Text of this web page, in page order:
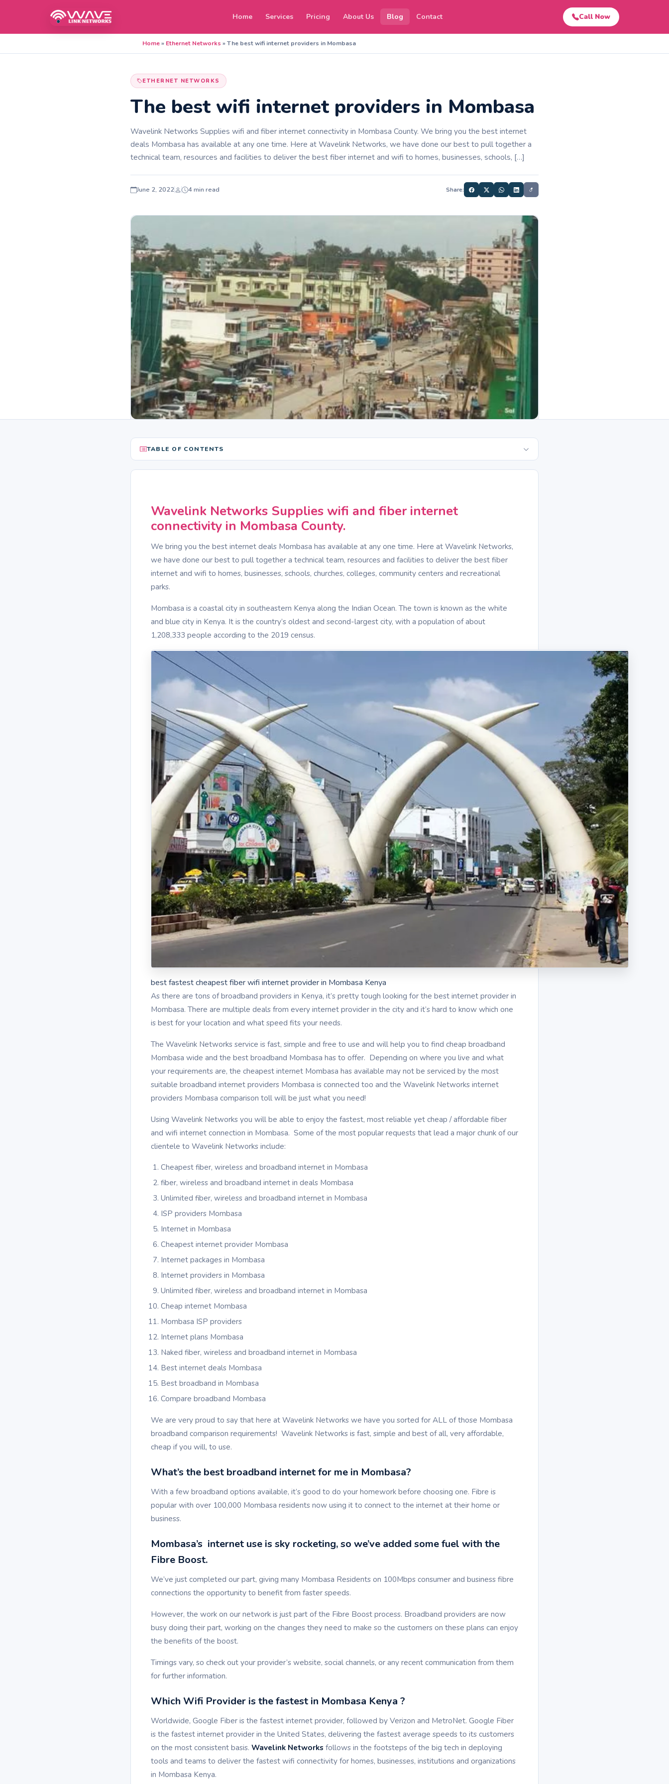
Home Services Pricing About Us Blog Contact Call Now
Home» Ethernet Networks »The best wifi internet providers in Mombasa
ETHERNET NETWORKS
The best wifi internet providers in Mombasa
Wavelink Networks Supplies wifi and fiber internet connectivity in Mombasa County. We bring you the best internet
deals Mombasa has available at any one time. Here at Wavelink Networks, we have done our best to pull together a
technical team, resources and facilities to deliver the best fiber internet and wifi to homes, businesses, schools, […]
June 2, 2022 4 min read Share:
TABLE OF CONTENTS
Wavelink Networks Supplies wifi and fiber internet
connectivity in Mombasa County.
We bring you the best internet deals Mombasa has available at any one time. Here at Wavelink Networks,
we have done our best to pull together a technical team, resources and facilities to deliver the best fiber
internet and wifi to homes, businesses, schools, churches, colleges, community centers and recreational
parks.
Mombasa is a coastal city in southeastern Kenya along the Indian Ocean. The town is known as the white
and blue city in Kenya. It is the country’s oldest and second-largest city, with a population of about
1,208,333 people according to the 2019 census.
best fastest cheapest fiber wifi internet provider in Mombasa Kenya
As there are tons of broadband providers in Kenya, it’s pretty tough looking for the best internet provider in
Mombasa. There are multiple deals from every internet provider in the city and it’s hard to know which one
is best for your location and what speed fits your needs.
The Wavelink Networks service is fast, simple and free to use and will help you to find cheap broadband
Mombasa wide and the best broadband Mombasa has to offer. Depending on where you live and what
your requirements are, the cheapest internet Mombasa has available may not be serviced by the most
suitable broadband internet providers Mombasa is connected too and the Wavelink Networks internet
providers Mombasa comparison toll will be just what you need!
Using Wavelink Networks you will be able to enjoy the fastest, most reliable yet cheap / affordable fiber
and wifi internet connection in Mombasa. Some of the most popular requests that lead a major chunk of our
clientele to Wavelink Networks include:
Cheapest fiber, wireless and broadband internet in Mombasa
fiber, wireless and broadband internet in deals Mombasa
Unlimited fiber, wireless and broadband internet in Mombasa
ISP providers Mombasa
Internet in Mombasa
Cheapest internet provider Mombasa
Internet packages in Mombasa
Internet providers in Mombasa
Unlimited fiber, wireless and broadband internet in Mombasa
Cheap internet Mombasa
Mombasa ISP providers
Internet plans Mombasa
Naked fiber, wireless and broadband internet in Mombasa
Best internet deals Mombasa
Best broadband in Mombasa
Compare broadband Mombasa
We are very proud to say that here at Wavelink Networks we have you sorted for ALL of those Mombasa
broadband comparison requirements! Wavelink Networks is fast, simple and best of all, very affordable,
cheap if you will, to use.
What’s the best broadband internet for me in Mombasa?
With a few broadband options available, it’s good to do your homework before choosing one. Fibre is
popular with over 100,000 Mombasa residents now using it to connect to the internet at their home or
business.
Mombasa’s internet use is sky rocketing, so we’ve added some fuel with the
Fibre Boost.
We’ve just completed our part, giving many Mombasa Residents on 100Mbps consumer and business fibre
connections the opportunity to benefit from faster speeds.
However, the work on our network is just part of the Fibre Boost process. Broadband providers are now
busy doing their part, working on the changes they need to make so the customers on these plans can enjoy
the benefits of the boost.
Timings vary, so check out your provider’s website, social channels, or any recent communication from them
for further information.
Which Wifi Provider is the fastest in Mombasa Kenya ?
Worldwide, Google Fiber is the fastest internet provider, followed by Verizon and MetroNet. Google Fiber
is the fastest internet provider in the United States, delivering the fastest average speeds to its customers
on the most consistent basis. Wavelink Networks follows in the footsteps of the big tech in deploying
tools and teams to deliver the fastest wifi connectivity for homes, businesses, institutions and organizations
in Mombasa Kenya.